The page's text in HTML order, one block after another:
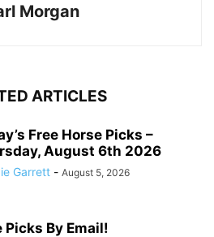
Morgan
ARTICLES
Free Horse Picks –
August 6th 2026
Garrett - August 5, 2026
Picks By Email!